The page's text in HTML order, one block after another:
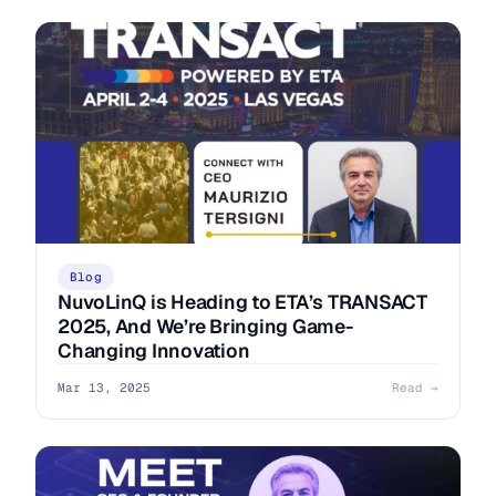
Blog
NuvoLinQ is Heading to ETA’s TRANSACT
2025, And We’re Bringing Game-
Changing Innovation
Mar 13, 2025 Read →